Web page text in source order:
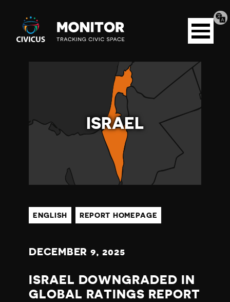
Civicus
Monitor
Open
menu
R
E
L
ISRAEL
ENGLISH REPORT HOMEPAGE
DECEMBER 9, 2025
ISRAEL DOWNGRADED IN
GLOBAL RATINGS REPORT